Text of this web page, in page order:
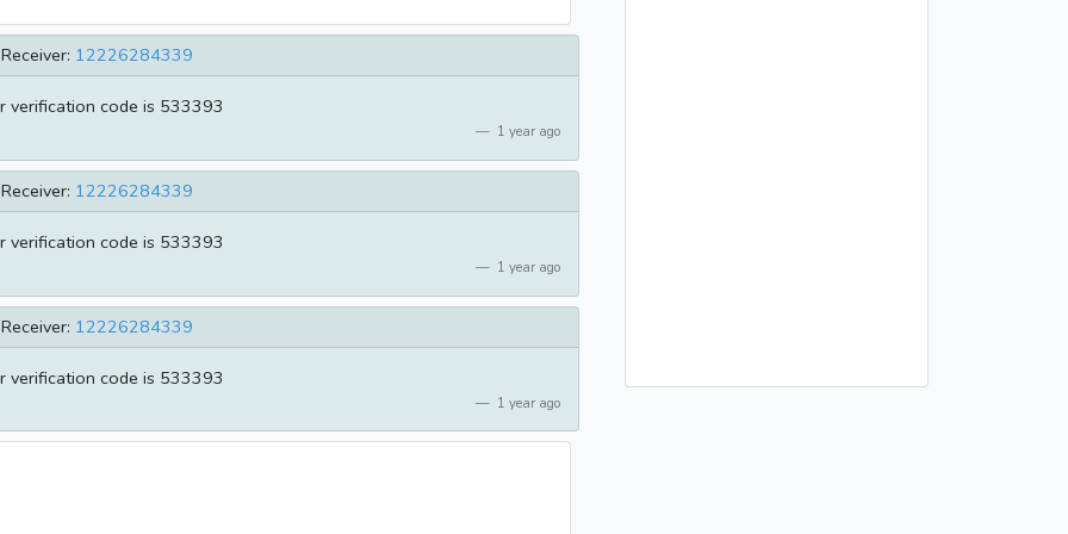
Receiver: 12226284339
verification code is 533393
1 year ago
Receiver: 12226284339
verification code is 533393
1 year ago
Receiver: 12226284339
verification code is 533393
1 year ago